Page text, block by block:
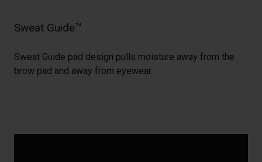
Sweat Guide™
Sweat Guide pad design pulls moisture away from the
brow pad and away from eyewear.